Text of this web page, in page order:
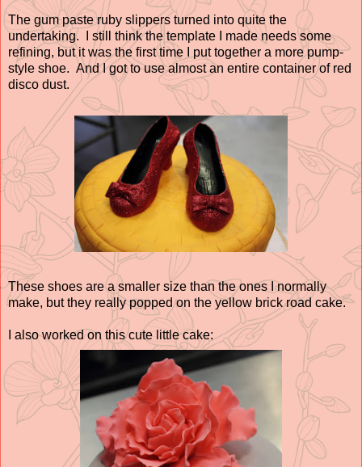
The gum paste ruby slippers turned into quite the
undertaking. I still think the template I made needs some
refining, but it was the first time I put together a more pump-
style shoe. And I got to use almost an entire container of red
disco dust.
These shoes are a smaller size than the ones I normally
make, but they really popped on the yellow brick road cake.
I also worked on this cute little cake: